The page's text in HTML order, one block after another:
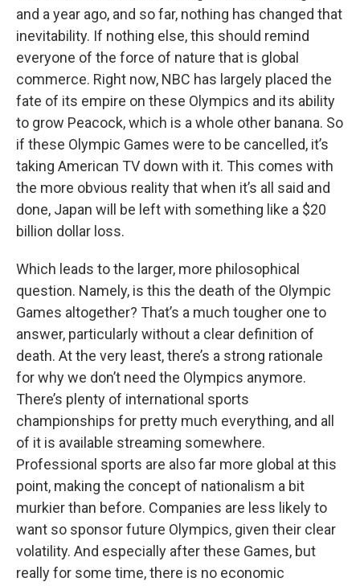
and a year ago, and so far, nothing has changed that
inevitability. If nothing else, this should remind
everyone of the force of nature that is global
commerce. Right now, NBC has largely placed the
fate of its empire on these Olympics and its ability
to grow Peacock, which is a whole other banana. So
if these Olympic Games were to be cancelled, it’s
taking American TV down with it. This comes with
the more obvious reality that when it’s all said and
done, Japan will be left with something like a $20
billion dollar loss.
Which leads to the larger, more philosophical
question. Namely, is this the death of the Olympic
Games altogether? That’s a much tougher one to
answer, particularly without a clear definition of
death. At the very least, there’s a strong rationale
for why we don’t need the Olympics anymore.
There’s plenty of international sports
championships for pretty much everything, and all
of it is available streaming somewhere.
Professional sports are also far more global at this
point, making the concept of nationalism a bit
murkier than before. Companies are less likely to
want so sponsor future Olympics, given their clear
volatility. And especially after these Games, but
really for some time, there is no economic